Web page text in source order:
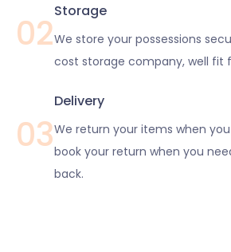
02
Storage
We store your possessions
cost storage company, well fit
03
Delivery
We return your items when
book your return when you
back.